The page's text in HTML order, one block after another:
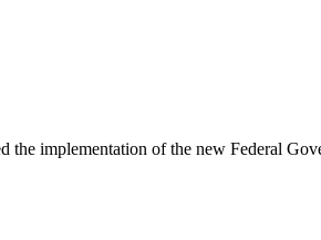
implementation of the new Federal